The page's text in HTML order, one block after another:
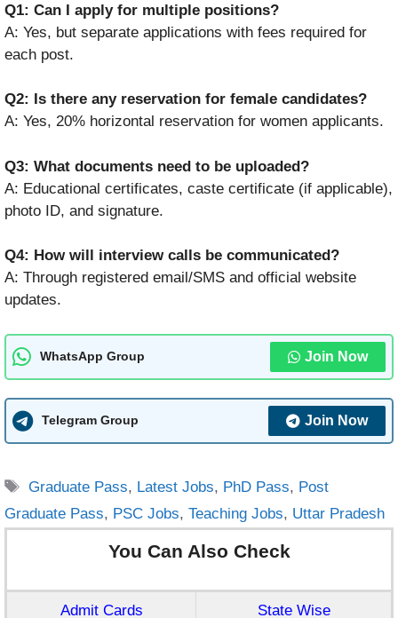
Q1: Can I apply for multiple positions?
A: Yes, but separate applications with fees required for
each post.
Q2: Is there any reservation for female candidates?
A: Yes, 20% horizontal reservation for women applicants.
Q3: What documents need to be uploaded?
A: Educational certificates, caste certificate (if applicable),
photo ID, and signature.
Q4: How will interview calls be communicated?
A: Through registered email/SMS and official website
updates.
WhatsApp Group Join Now
Telegram Group Join Now
Tags
Graduate Pass, Latest Jobs, PhD Pass, Post
Graduate Pass, PSC Jobs, Teaching Jobs, Uttar Pradesh
You Can Also Check
Admit Cards State Wise